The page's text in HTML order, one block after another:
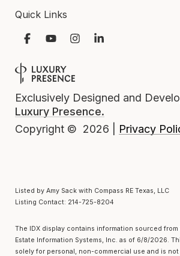
Quick Links
Exclusively Designed and
Luxury Presence.
Copyright © 2026 Privacy
Listed by Amy Sack with Compass RE Texas, LLC
Listing Contact: 214-725-8204
The IDX display contains information sourced from
Estate Information Systems, Inc. as of 6/8/2026.
solely for personal, non-commercial use and is